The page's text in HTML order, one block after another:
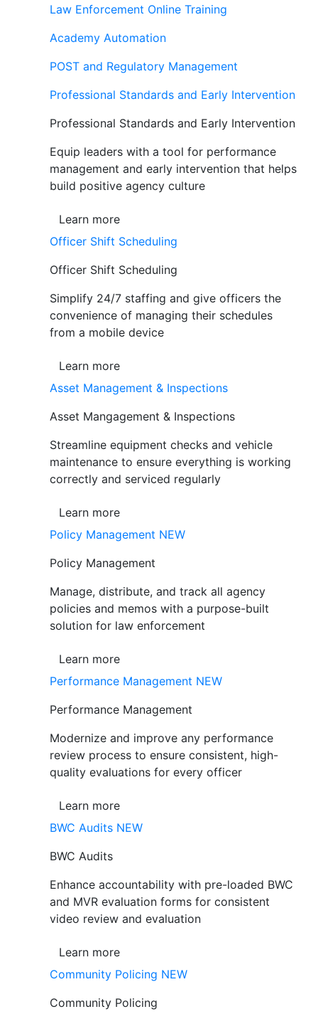
Law Enforcement Online Training
Academy Automation
POST and Regulatory Management
Professional Standards and Early Intervention
Professional Standards and Early Intervention
Equip leaders with a tool for performance
management and early intervention that helps
build positive agency culture
Learn more
Officer Shift Scheduling
Officer Shift Scheduling
Simplify 24/7 staffing and give officers the
convenience of managing their schedules
from a mobile device
Learn more
Asset Management & Inspections
Asset Mangagement & Inspections
Streamline equipment checks and vehicle
maintenance to ensure everything is working
correctly and serviced regularly
Learn more
Policy Management NEW
Policy Management
Manage, distribute, and track all agency
policies and memos with a purpose-built
solution for law enforcement
Learn more
Performance Management NEW
Performance Management
Modernize and improve any performance
review process to ensure consistent, high-
quality evaluations for every officer
Learn more
BWC Audits NEW
BWC Audits
Enhance accountability with pre-loaded BWC
and MVR evaluation forms for consistent
video review and evaluation
Learn more
Community Policing NEW
Community Policing